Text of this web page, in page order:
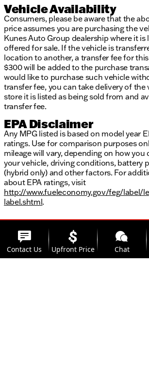
Vehicle Availability
Consumers, please be aware that the
price assumes you are purchasing the
Kunes Auto Group dealership where it is
offered for sale. If the vehicle is
location to another, a transfer fee for
$300 will be added to the purchase
would like to purchase such vehicle
transfer fee, you can take delivery of the
store it is listed as being sold from and
transfer fee.
EPA Disclaimer
Any MPG listed is based on model year
ratings. Use for comparison purposes
mileage will vary, depending on how
your vehicle, driving conditions, battery
(hybrid only) and other factors. For
about EPA ratings, visit
http://www.fueleconomy.gov/feg/label/
label.shtml.
Contact Us Upfront Price Chat